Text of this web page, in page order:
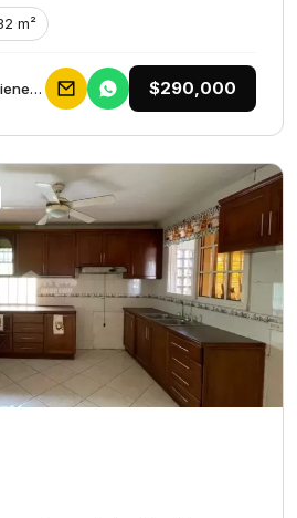
m²
Galceb Group Bienes Raices $290,000